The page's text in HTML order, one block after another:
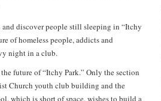
discover people still sleeping in “Itchy
of homeless people, addicts and
night in a club.
future of “Itchy Park.” Only the section
Church youth club building and the
which is short of space, wishes to build a